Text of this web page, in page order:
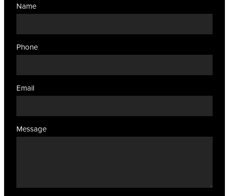
Name
Phone
Email
Message